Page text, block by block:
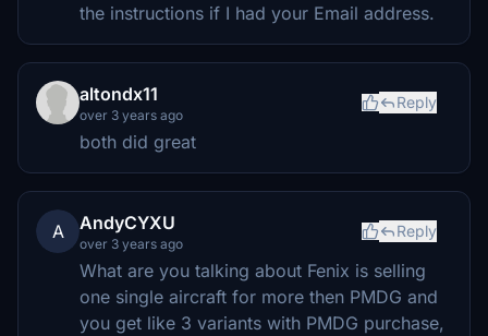
the instructions if I had your Email address.
altondx11
over 3 years ago
Reply
both did great
A AndyCYXU
over 3 years ago
Reply
What are you talking about Fenix is selling
one single aircraft for more then PMDG and
you get like 3 variants with PMDG purchase,